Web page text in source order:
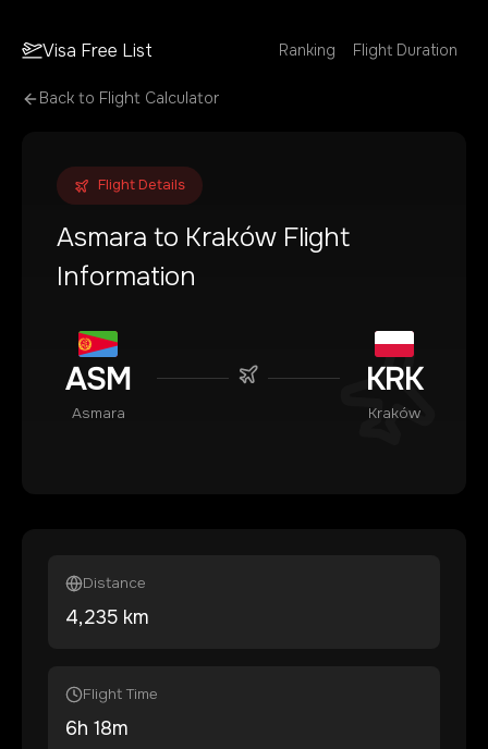
Visa Free List Ranking Flight Duration
Back to Flight Calculator
Flight Details
Asmara to Kraków Flight
Information
ASM
Asmara
KRK
Kraków
Distance
4,235 km
Flight Time
6h 18m